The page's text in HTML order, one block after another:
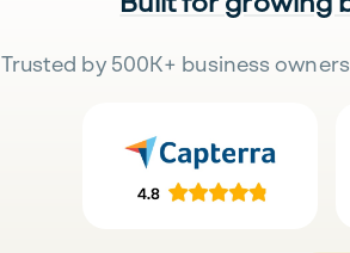
Trusted by 500K+ business